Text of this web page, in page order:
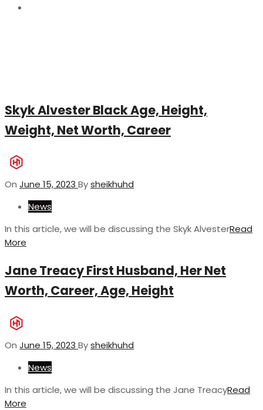
Skyk Alvester Black Age, Height,
Weight, Net Worth, Career
On June 15, 2023 Bysheikhuhd
News
In this article, we will be discussing the Skyk AlvesterRead
More
Jane Treacy First Husband, Her Net
Worth, Career, Age, Height
On June 15, 2023 Bysheikhuhd
News
In this article, we will be discussing the Jane TreacyRead
More